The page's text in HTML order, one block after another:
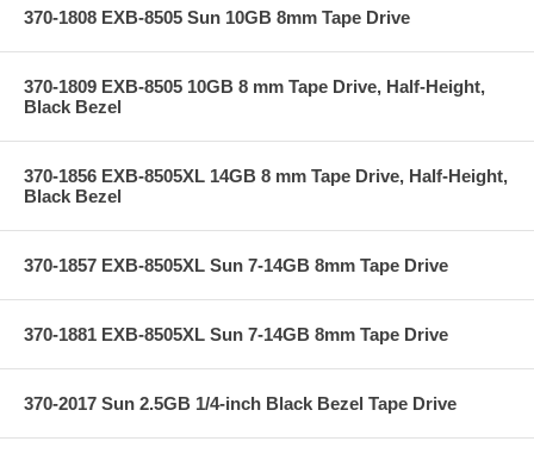
370-1808 EXB-8505 Sun 10GB 8mm Tape Drive
370-1809 EXB-8505 10GB 8 mm Tape Drive, Half-Height,
Black Bezel
370-1856 EXB-8505XL 14GB 8 mm Tape Drive, Half-Height,
Black Bezel
370-1857 EXB-8505XL Sun 7-14GB 8mm Tape Drive
370-1881 EXB-8505XL Sun 7-14GB 8mm Tape Drive
370-2017 Sun 2.5GB 1/4-inch Black Bezel Tape Drive